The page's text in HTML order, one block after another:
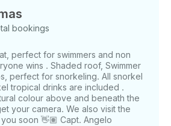
bookings
perfect for swimmers and non
wins . Shaded roof, Swimmer
perfect for snorkeling. All snorkel
tropical drinks are included .
colour above and beneath the
your camera. We also visit the
soon 👋🏽 Capt. Angelo